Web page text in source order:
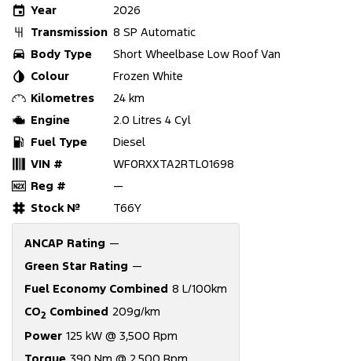
Year
2026
Transmission 8 SP Automatic
Body Type
Short Wheelbase Low Roof Van
Colour
Frozen White
Kilometres
24 km
Engine
2.0 Litres 4 Cyl
Fuel Type
Diesel
VIN #
WF0RXXTA2RTL01698
Reg #
—
Stock №
T66Y
ANCAP Rating —
Green Star Rating —
Fuel Economy Combined 8 L/100km
CO2 Combined 209g/km
Power 125 kW @ 3,500 Rpm